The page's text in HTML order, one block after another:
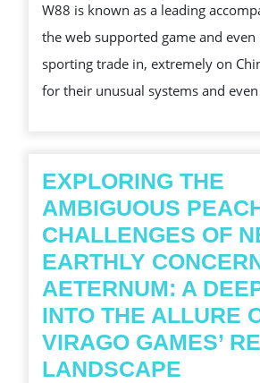
GO
WHY
IS
A
TOP
PICK
FOR
ONLINE
PLAYERS
W88 is known as a leading
the web supported game and even
sporting trade in, extremely on
for their unusual systems and
EXPLORING THE
AMBIGUOUS
CHALLENGES OF
EARTHLY
AETERNUM: A
INTO THE ALLURE
VIRAGO GAMES’
LANDSCAPE